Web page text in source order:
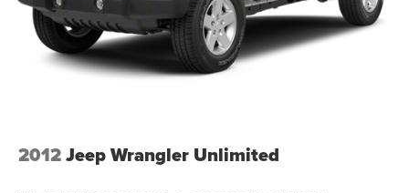
2012Jeep Wrangler Unlimited